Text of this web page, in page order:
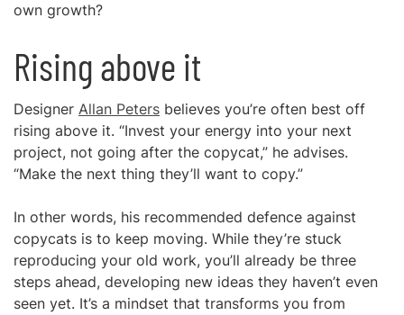
own growth?
Rising above it
Designer Allan Peters believes you’re often best off
rising above it. “Invest your energy into your next
project, not going after the copycat,” he advises.
“Make the next thing they’ll want to copy.”
In other words, his recommended defence against
copycats is to keep moving. While they’re stuck
reproducing your old work, you’ll already be three
steps ahead, developing new ideas they haven’t even
seen yet. It’s a mindset that transforms you from